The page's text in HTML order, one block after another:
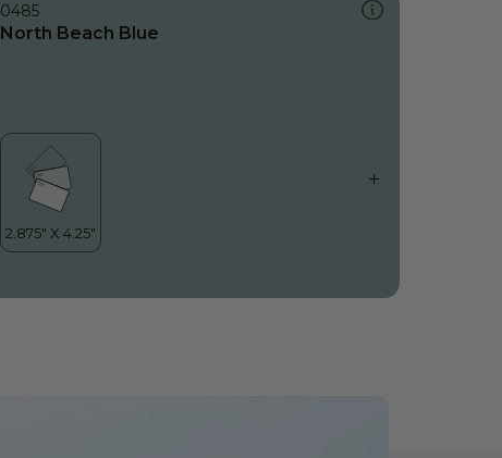
0485
North Beach Blue